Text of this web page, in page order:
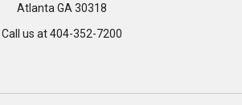
Atlanta GA 30318
Call us at 404-352-7200